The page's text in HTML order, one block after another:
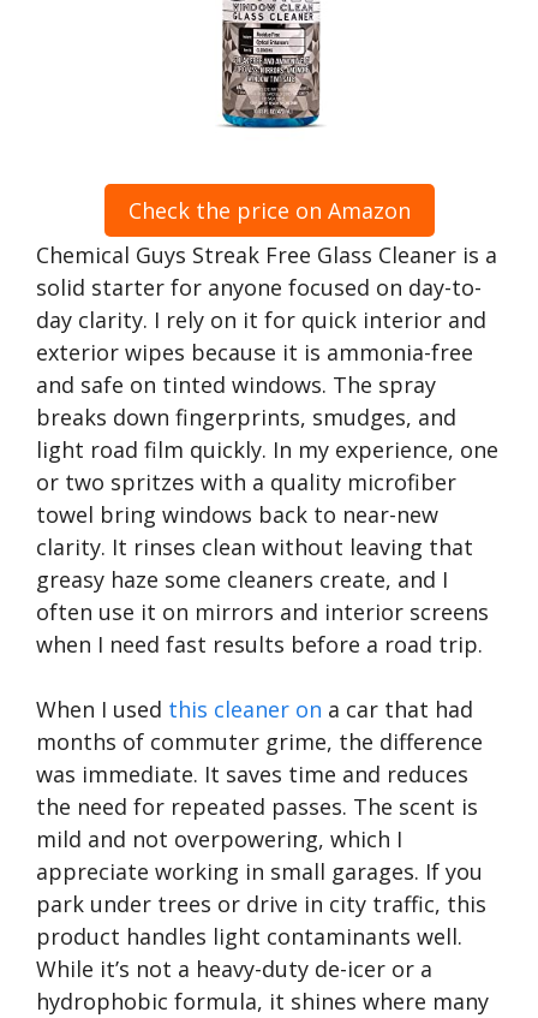
Check the price on Amazon
Chemical Guys Streak Free Glass Cleaner is a
solid starter for anyone focused on day-to-
day clarity. I rely on it for quick interior and
exterior wipes because it is ammonia-free
and safe on tinted windows. The spray
breaks down fingerprints, smudges, and
light road film quickly. In my experience, one
or two spritzes with a quality microfiber
towel bring windows back to near-new
clarity. It rinses clean without leaving that
greasy haze some cleaners create, and I
often use it on mirrors and interior screens
when I need fast results before a road trip.
When I used this cleaner on a car that had
months of commuter grime, the difference
was immediate. It saves time and reduces
the need for repeated passes. The scent is
mild and not overpowering, which I
appreciate working in small garages. If you
park under trees or drive in city traffic, this
product handles light contaminants well.
While it’s not a heavy-duty de-icer or a
hydrophobic formula, it shines where many